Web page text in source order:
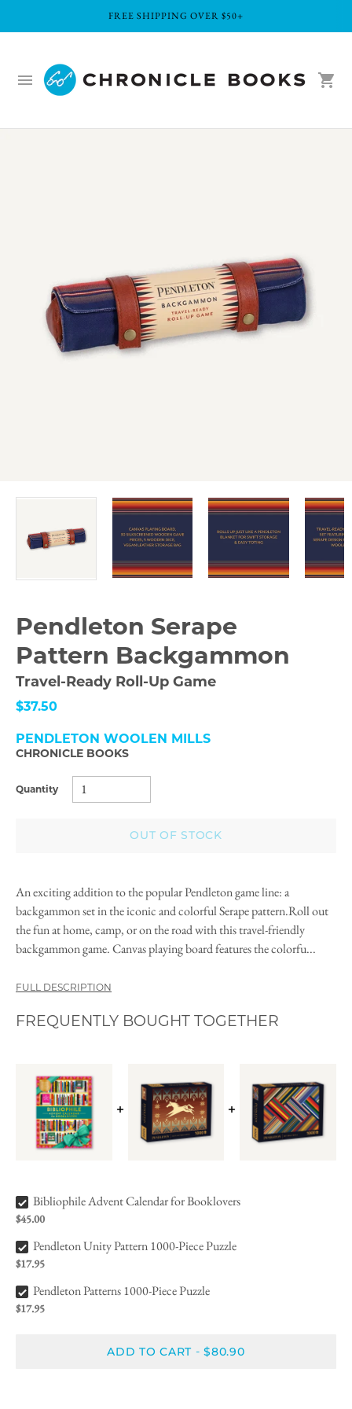
FREE SHIPPING OVER $50+
Pendleton Serape
Pattern Backgammon
Travel-Ready Roll-Up Game
$37.50
PENDLETON WOOLEN MILLS
CHRONICLE BOOKS
Quantity
OUT OF STOCK
An exciting addition to the popular Pendleton game line: a
backgammon set in the iconic and colorful Serape pattern.Roll out
the fun at home, camp, or on the road with this travel-friendly
backgammon game. Canvas playing board features the colorfu...
FULL DESCRIPTION
FREQUENTLY BOUGHT TOGETHER
Bibliophile Advent Calendar for Booklovers Bundle Checkbox
Bibliophile Advent Calendar for Booklovers
$45.00
Pendleton Unity Pattern 1000-Piece Puzzle Bundle Checkbox
Pendleton Unity Pattern 1000-Piece Puzzle
$17.95
Pendleton Patterns 1000-Piece Puzzle Bundle Checkbox
Pendleton Patterns 1000-Piece Puzzle
$17.95
ADD TO CART -$80.90